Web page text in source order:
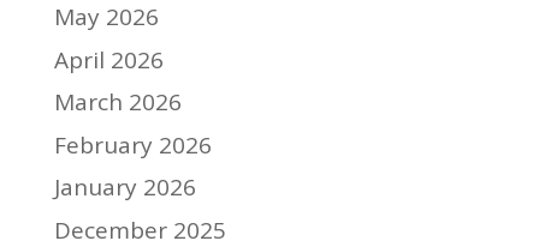
May 2026
April 2026
March 2026
February 2026
January 2026
December 2025